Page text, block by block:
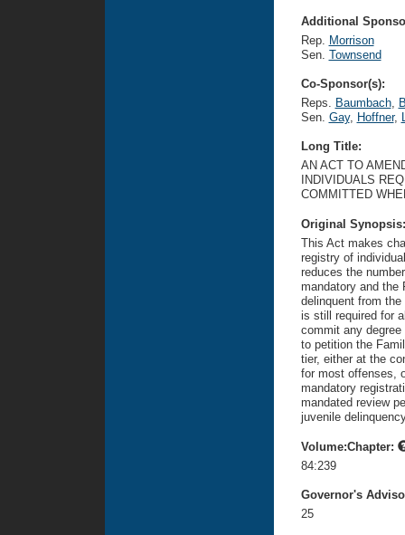
Additional
Rep. Morrison
Sen. Townsend
Co-Sponsor(s):
Reps. Baumbach,
Sen. Gay, Hoffner,
Long Title:
AN ACT TO
INDIVIDUALS
COMMITTED
Original
This Act makes
registry of
reduces the
mandatory and the
delinquent from
is still required for
commit any
to petition the
tier, either at the
for most offenses,
mandatory
mandated review
juvenile
Volume:Chapter:
84:239
Governor's
25